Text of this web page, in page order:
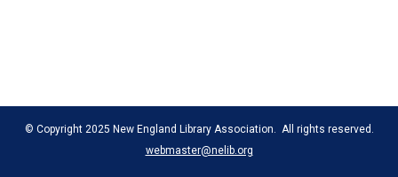
© Copyright 2025 New England Library Association. All rights reserved.
webmaster@nelib.org